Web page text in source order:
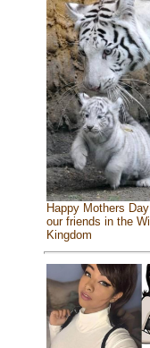
Happy Mothers
our friends in the
Kingdom